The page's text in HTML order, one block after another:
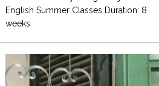
English Summer Classes Duration: 8
weeks